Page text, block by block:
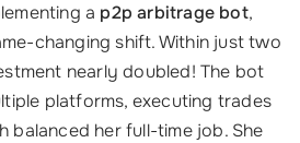
a p2p arbitrage bot,
changing shift. Within just two
nearly doubled! The bot
platforms, executing trades
balanced her full-time job. She